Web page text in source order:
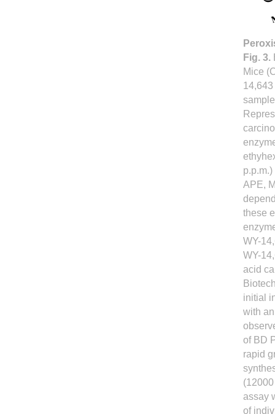
Fig. 3.
Mice
APE,
these
WY-
WY-
acid
initial
with
of BD
rapid
assay
of